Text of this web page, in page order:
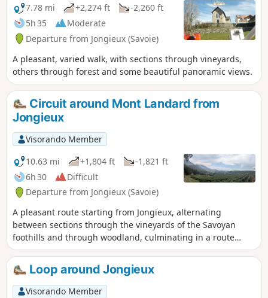
7.78 mi
+2,274 ft
-2,260 ft
5h 35
Moderate
Departure from Jongieux (Savoie)
A pleasant, varied walk, with sections through vineyards,
others through forest and some beautiful panoramic views.
Circuit around Mont Landard from
Jongieux
Visorando Member
10.63 mi
+1,804 ft
-1,821 ft
6h 30
Difficult
Departure from Jongieux (Savoie)
A pleasant route starting from Jongieux, alternating
between sections through the vineyards of the Savoyan
foothills and through woodland, culminating in a route
around Mont Landard and its viewpoint overlooking Saint-
Pierre-de-Curtille.
Loop around Jongieux
Visorando Member